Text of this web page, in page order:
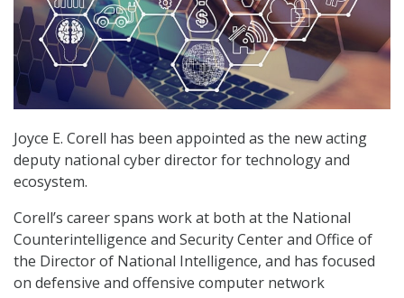
Joyce E. Corell has been appointed as the new acting
deputy national cyber director for technology and
ecosystem.
Corell’s career spans work at both at the National
Counterintelligence and Security Center and Office of
the Director of National Intelligence, and has focused
on defensive and offensive computer network